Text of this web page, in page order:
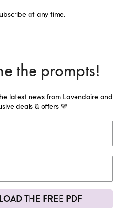
at any time.
the prompts!
latest news from Lavendaire and
deals & offers 💜
THE FREE PDF